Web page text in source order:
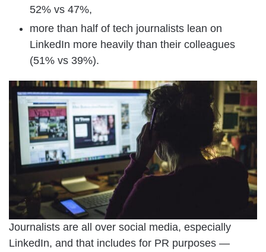
52% vs 47%,
more than half of tech journalists lean on
LinkedIn more heavily than their colleagues
(51% vs 39%).
Journalists are all over social media, especially
LinkedIn, and that includes for PR purposes —